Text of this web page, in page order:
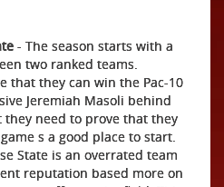
- The season starts with a
two ranked teams.
that they can win the Pac-10
Jeremiah Masoli behind
need to prove that they
s a good place to start.
State is an overrated team
reputation based more on